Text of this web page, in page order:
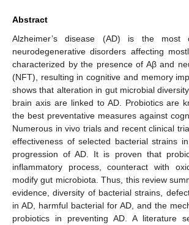
Abstract
Alzheimer’s disease (AD) is the most
neurodegenerative disorders affecting
characterized by the presence of Aβ and
(NFT), resulting in cognitive and memory
shows that alteration in gut microbial
brain axis are linked to AD. Probiotics are
the best preventative measures against
Numerous in vivo trials and recent clinical
effectiveness of selected bacterial strains
progression of AD. It is proven that
inflammatory process, counteract with
modify gut microbiota. Thus, this review
evidence, diversity of bacterial strains,
in AD, harmful bacterial for AD, and the
probiotics in preventing AD. A literature